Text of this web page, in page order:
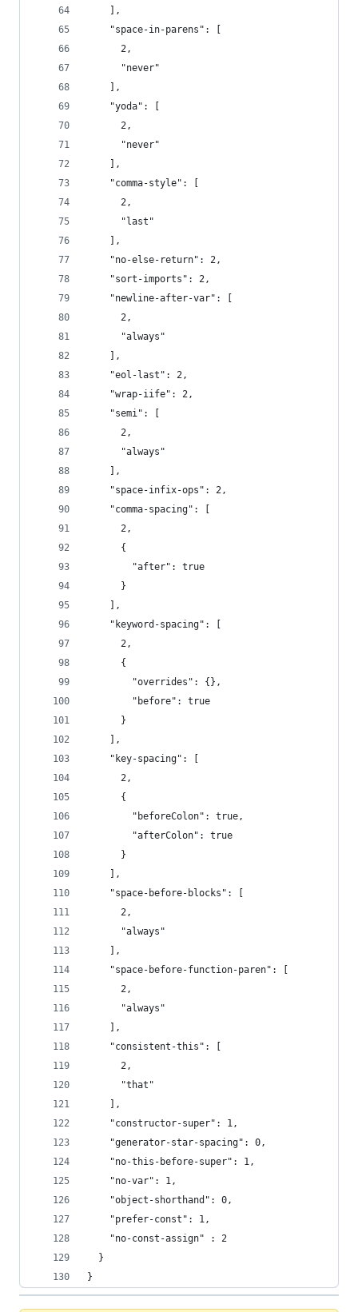
    ],
    "space-in-parens": [
      2,
      "never"
    ],
    "yoda": [
      2,
      "never"
    ],
    "comma-style": [
      2,
      "last"
    ],
    "no-else-return": 2,
    "sort-imports": 2,
    "newline-after-var": [
      2,
      "always"
    ],
    "eol-last": 2,
    "wrap-iife": 2,
    "semi": [
      2,
      "always"
    ],
    "space-infix-ops": 2,
    "comma-spacing": [
      2,
      {
        "after": true
      }
    ],
    "keyword-spacing": [
      2,
      {
        "overrides": {},
        "before": true
      }
    ],
    "key-spacing": [
      2,
      {
        "beforeColon": true,
        "afterColon": true
      }
    ],
    "space-before-blocks": [
      2,
      "always"
    ],
    "space-before-function-paren": [
      2,
      "always"
    ],
    "consistent-this": [
      2,
      "that"
    ],
    "constructor-super": 1,
    "generator-star-spacing": 0,
    "no-this-before-super": 1,
    "no-var": 1,
    "object-shorthand": 0,
    "prefer-const": 1,
    "no-const-assign" : 2
  }
}